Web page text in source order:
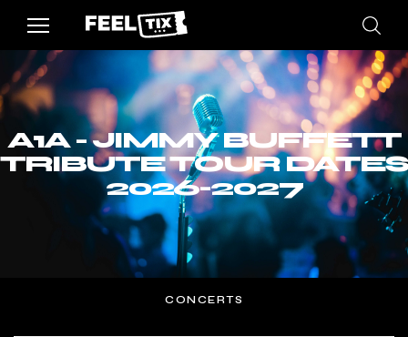
A1A - JIMMY BUFFETT
TRIBUTE TOUR DATES
2026-2027
CONCERTS